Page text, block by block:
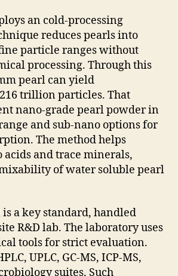
an cold-processing
reduces pearls into
particle ranges without
processing. Through this
pearl can yield
trillion particles. That
nano-grade pearl powder in
and sub-nano options for
The method helps
acids and trace minerals,
of water soluble pearl
a key standard, handled
R&D lab. The laboratory uses
tools for strict evaluation.
UPLC, GC-MS, ICP-MS,
suites. Such